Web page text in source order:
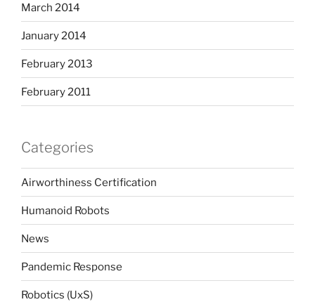
March 2014
January 2014
February 2013
February 2011
Categories
Airworthiness Certification
Humanoid Robots
News
Pandemic Response
Robotics (UxS)